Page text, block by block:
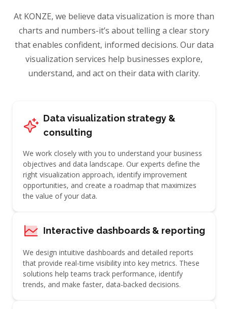
At KONZE, we believe data visualization is more than
charts and numbers-it’s about telling a clear story
that enables confident, informed decisions. Our data
visualization services help businesses explore,
understand, and act on their data with clarity.
Data visualization strategy &
consulting
We work closely with you to understand your business
objectives and data landscape. Our experts define the
right visualization approach, identify improvement
opportunities, and create a roadmap that maximizes
the value of your data.
Interactive dashboards & reporting
We design intuitive dashboards and detailed reports
that provide real-time visibility into key metrics. These
solutions help teams track performance, identify
trends, and make faster, data-backed decisions.